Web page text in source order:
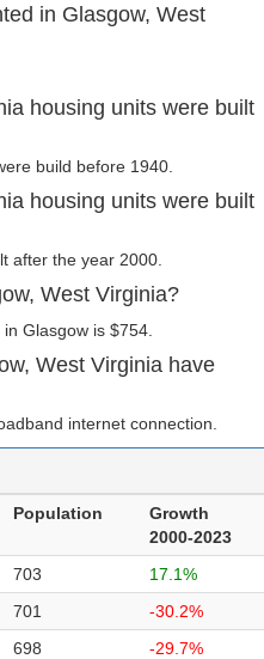
in Glasgow, West
housing units were built
build before 1940.
housing units were built
after the year 2000.
West Virginia?
Glasgow is $754.
West Virginia have
internet connection.
Population
Growth
2000-2023
703
17.1%
701
-30.2%
698
-29.7%